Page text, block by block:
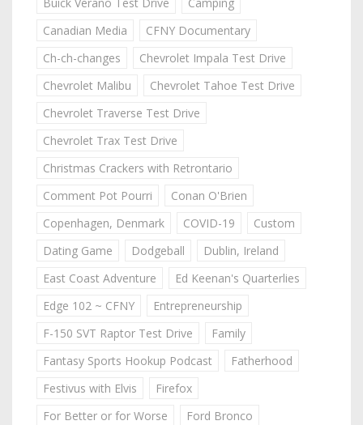
Buick Verano Test Drive
Camping
Canadian Media
CFNY Documentary
Ch-ch-changes
Chevrolet Impala Test Drive
Chevrolet Malibu
Chevrolet Tahoe Test Drive
Chevrolet Traverse Test Drive
Chevrolet Trax Test Drive
Christmas Crackers with Retrontario
Comment Pot Pourri
Conan O'Brien
Copenhagen, Denmark
COVID-19
Custom
Dating Game
Dodgeball
Dublin, Ireland
East Coast Adventure
Ed Keenan's Quarterlies
Edge 102 ~ CFNY
Entrepreneurship
F-150 SVT Raptor Test Drive
Family
Fantasy Sports Hookup Podcast
Fatherhood
Festivus with Elvis
Firefox
For Better or for Worse
Ford Bronco